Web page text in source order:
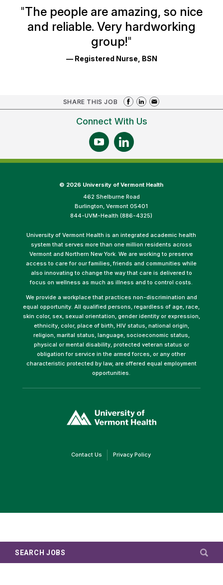
SEARCH JOBS
Ratings
"The people are amazing, so nice
and reliable. Very hardworking
group!"
— Registered Nurse, BSN
SHARE THIS JOB
Connect With Us
© 2026 University of Vermont Health
462 Shelburne Road
Burlington, Vermont 05401
844-UVM-Health (886-4325)
University of Vermont Health is an integrated academic health
system that serves more than one million residents across
Vermont and Northern New York. We are working to preserve
access to care for our families, friends and communities while
also innovating to change the way that care is delivered to
focus on wellness as much as illness and to control costs.
We provide a workplace that practices non-discrimination and
equal opportunity. All qualified persons, regardless of age, race,
skin color, sex, sexual orientation, gender identity or expression,
ethnicity, color, place of birth, HIV status, national origin,
religion, marital status, language, socioeconomic status,
physical or mental disability, protected veteran status or
obligation for service in the armed forces, or any other
characteristic protected by law, are offered equal employment
opportunities.
opens
in
Contact Us(link Privacy Policy(link